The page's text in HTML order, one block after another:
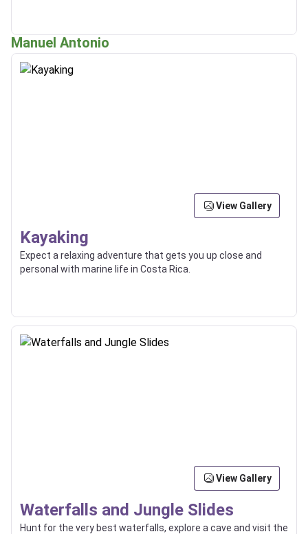
Manuel Antonio
View Gallery
Kayaking
Expect a relaxing adventure that gets you up close and
personal with marine life in Costa Rica.
View Gallery
Waterfalls and Jungle Slides
Hunt for the very best waterfalls, explore a cave and visit the